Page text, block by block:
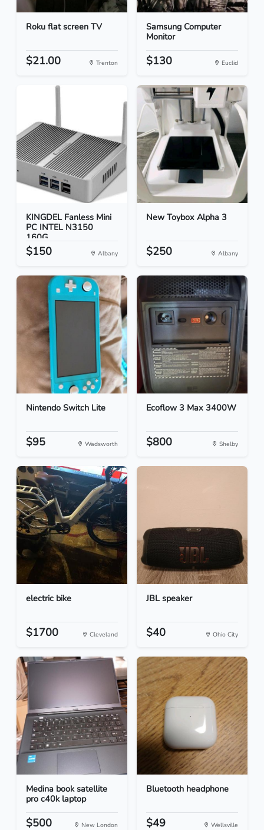
Roku flat screen TV
$21.00 Trenton
Samsung Computer
Monitor
$130 Euclid
KINGDEL Fanless Mini
PC INTEL N3150
160G...
$150 Albany
New Toybox Alpha 3
$250 Albany
Nintendo Switch Lite
$95 Wadsworth
Ecoflow 3 Max 3400W
$800 Shelby
electric bike
$1700 Cleveland
JBL speaker
$40 Ohio City
Medina book satellite
pro c40k laptop
$500 New London
Bluetooth headphone
$49 Wellsville